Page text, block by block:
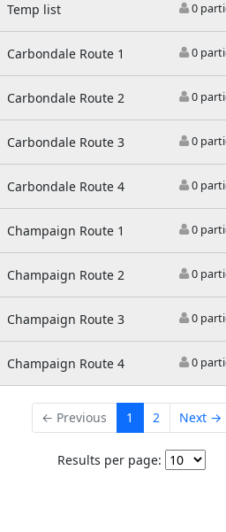
Temp list 0
Carbondale Route 1 0
Carbondale Route 2 0
Carbondale Route 3 0
Carbondale Route 4 0
Champaign Route 1 0
Champaign Route 2 0
Champaign Route 3 0
Champaign Route 4 0
← Previous 1 2 Next →
Results per page: